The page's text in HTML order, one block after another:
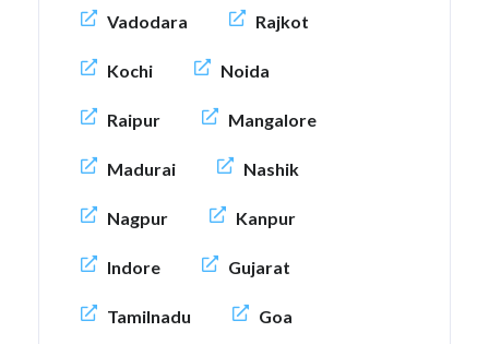
Vadodara Rajkot
Kochi Noida
Raipur Mangalore
Madurai Nashik
Nagpur Kanpur
Indore Gujarat
Tamilnadu Goa